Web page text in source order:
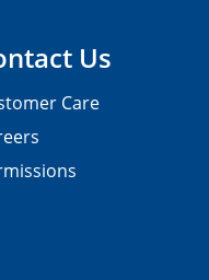
Us
Care